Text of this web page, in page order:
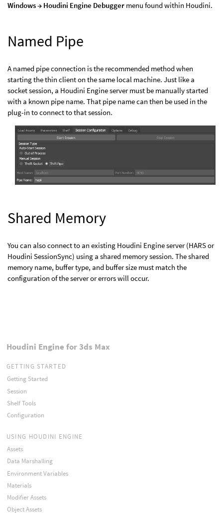
Windows → Houdini Engine Debugger menu found within Houdini.
Named Pipe
A named pipe connection is the recommended method when
starting the thin client on the same local machine. Just like a
socket session, a Houdini Engine server must be manually started
with a known pipe name. That pipe name can then be used in the
plug-in to connect to that session.
Shared Memory
You can also connect to an existing Houdini Engine server (HARS or
Houdini SessionSync) using a shared memory session. The shared
memory name, buffer type, and buffer size must match the
configuration of the server or errors will occur.
Houdini Engine for 3ds Max
GETTING STARTED
Getting Started
Session
Shelf Tools
Configuration
USING HOUDINI ENGINE
Assets
Data Marshalling
Environment Variables
Materials
Modifier Assets
Object Assets